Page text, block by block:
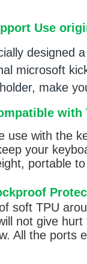
Use
designed
microsoft
make
with
use with the
your
portable
soft TPU
not give
All the ports